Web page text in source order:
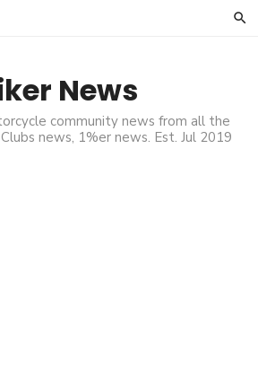
News
community news from all the
news, 1%er news. Est. Jul 2019